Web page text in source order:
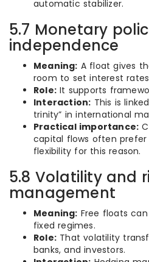
automatic stabilizer.
5.7 Monetary
independence
Meaning: A float gives
room to set interest
Role: It supports
Interaction: This is
trinity” in international
Practical importance:
capital flows often
flexibility for this reason.
5.8 Volatility and
management
Meaning: Free floats
fixed regimes.
Role: That volatility
banks, and investors.